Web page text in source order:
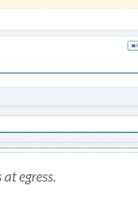
egress.